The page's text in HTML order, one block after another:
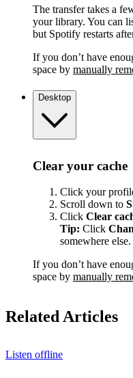
The transfer takes a
your library. You can
but Spotify restarts
If you don’t have
space by manually
Desktop
Clear your cache
Click your
Scroll down to
Click Clear
Tip: Click
somewhere else.
If you don’t have
space by manually
Related Articles
Listen offline